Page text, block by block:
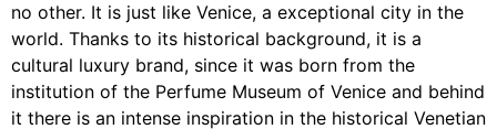
no other. It is just like Venice, a exceptional city in the
world. Thanks to its historical background, it is a
cultural luxury brand, since it was born from the
institution of the Perfume Museum of Venice and behind
it there is an intense inspiration in the historical Venetian